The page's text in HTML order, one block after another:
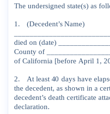
The undersigned state(s) as
1. (Decedent’s Name)
died on (date)
County of
of California [before April 1,
2. At least 40 days have
the decedent, as shown in a
decedent’s deathcertificate
declaration.